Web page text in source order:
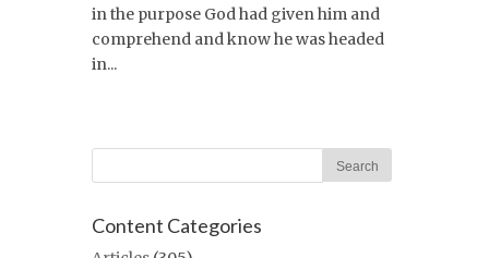
in the purpose God had given him and
comprehend and know he was headed
in...
Content Categories